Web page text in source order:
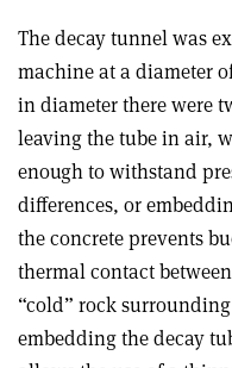
The decay tunnel was
machine at a diameter
in diameter there were
leaving the tube in air,
enough to withstand
differences, or
the concrete prevents
thermal contact
“cold” rock
embedding the decay